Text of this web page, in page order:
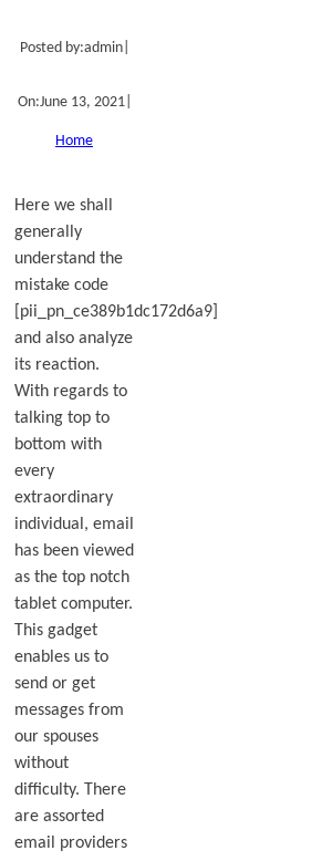
Posted by:admin|
On:June 13, 2021|
Home
Here we shall
generally
understand the
mistake code
[pii_pn_ce389b1dc172d6a9]
and also analyze
its reaction.
With regards to
talking top to
bottom with
every
extraordinary
individual, email
has been viewed
as the top notch
tablet computer.
This gadget
enables us to
send or get
messages from
our spouses
without
difficulty. There
are assorted
email providers